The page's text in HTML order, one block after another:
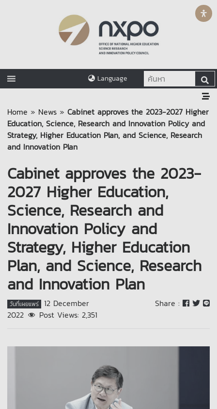
Language
Home » News » Cabinet approves the 2023-2027 Higher
Education, Science, Research and Innovation Policy and
Strategy, Higher Education Plan, and Science, Research
and Innovation Plan
Cabinet approves the 2023-
2027 Higher Education,
Science, Research and
Innovation Policy and
Strategy, Higher Education
Plan, and Science, Research
and Innovation Plan
วันที่เผยแพร่ 12 December
2022
Post Views: 2,351
Share :